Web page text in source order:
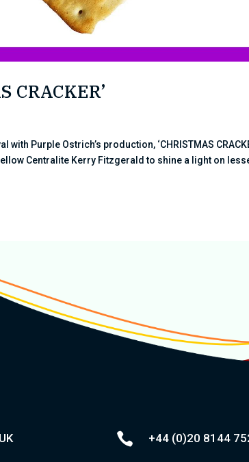
CRACKER’
Purple Ostrich’s production, ‘CHRISTMAS
Centralite Kerry Fitzgerald to shine a light on
 +44 (0)20 8144